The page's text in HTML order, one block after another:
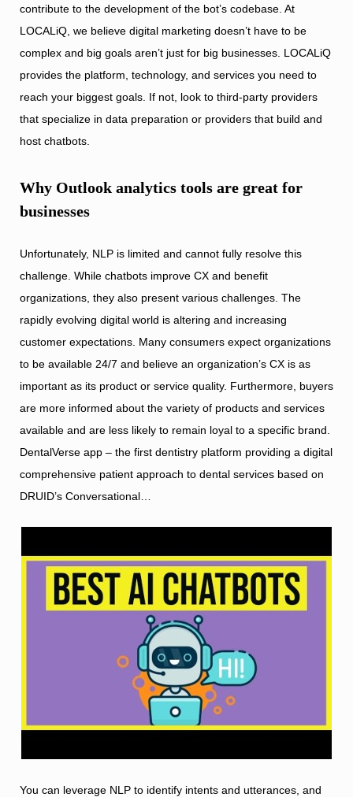
contribute to the development of the bot’s codebase. At
LOCALiQ, we believe digital marketing doesn’t have to be
complex and big goals aren’t just for big businesses. LOCALiQ
provides the platform, technology, and services you need to
reach your biggest goals. If not, look to third-party providers
that specialize in data preparation or providers that build and
host chatbots.
Why Outlook analytics tools are great for
businesses
Unfortunately, NLP is limited and cannot fully resolve this
challenge. While chatbots improve CX and benefit
organizations, they also present various challenges. The
rapidly evolving digital world is altering and increasing
customer expectations. Many consumers expect organizations
to be available 24/7 and believe an organization’s CX is as
important as its product or service quality. Furthermore, buyers
are more informed about the variety of products and services
available and are less likely to remain loyal to a specific brand.
DentalVerse app – the first dentistry platform providing a digital
comprehensive patient approach to dental services based on
DRUID’s Conversational…
You can leverage NLP to identify intents and utterances, and